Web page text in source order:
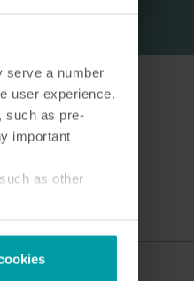
serve a number
user experience.
such as pre-
important
as other
for precise measurement
and energy efficiency.